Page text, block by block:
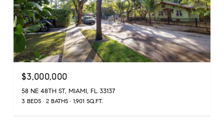
$3,000,000
58 NE 48TH ST, MIAMI, FL 33137
3 BEDS 2 BATHS 1,901 SQ.FT.